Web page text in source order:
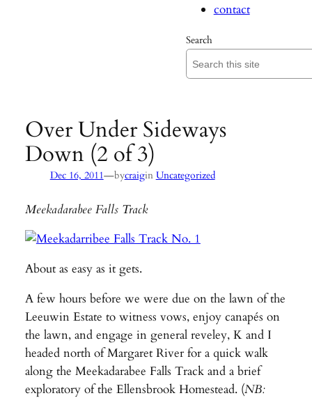
contact
Search
Over Under Sideways
Down (2 of 3)
Dec 16, 2011—bycraigin Uncategorized
Meekadarabee Falls Track
About as easy as it gets.
A few hours before we were due on the lawn of the
Leeuwin Estate to witness vows, enjoy canapés on
the lawn, and engage in general reveley, K and I
headed north of Margaret River for a quick walk
along the Meekadarabee Falls Track and a brief
exploratory of the Ellensbrook Homestead. (NB: